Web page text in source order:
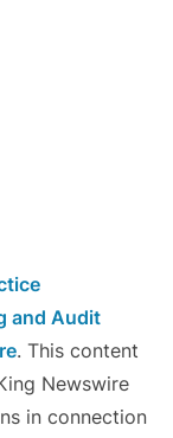
and Audit
. This content
Newswire
in connection